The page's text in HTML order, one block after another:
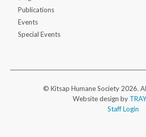
Publications
Events
Special Events
© Kitsap Humane Society 2026.
Website design by
Staff Login